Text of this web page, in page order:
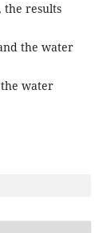
the results
the water
water